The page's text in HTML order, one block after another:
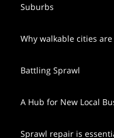
Suburbs
Why walkable cities
Battling Sprawl
A Hub for New Local
Sprawl repair is